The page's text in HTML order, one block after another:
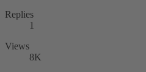
Replies
1
Views
8K